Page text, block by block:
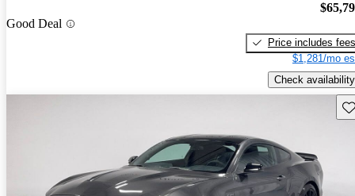
Good Deal
Price includes fees
$1,281/mo
Check availability